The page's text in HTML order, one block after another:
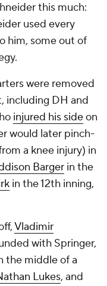
this much:
used every
him, some out of
were removed
including DH and
injured his sideon
would later pinch-
a knee injury) in
Barger in the
in the 12th inning,
Vladimir
with Springer,
the middle of a
Lukes, and